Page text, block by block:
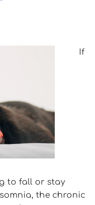
If
to fall or stay
the chronic